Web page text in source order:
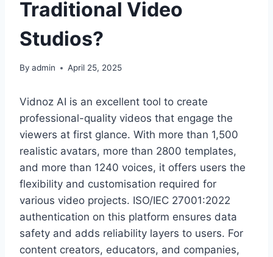
Traditional Video
Studios?
By admin April 25, 2025
Vidnoz AI is an excellent tool to create
professional-quality videos that engage the
viewers at first glance. With more than 1,500
realistic avatars, more than 2800 templates,
and more than 1240 voices, it offers users the
flexibility and customisation required for
various video projects. ISO/IEC 27001:2022
authentication on this platform ensures data
safety and adds reliability layers to users. For
content creators, educators, and companies,